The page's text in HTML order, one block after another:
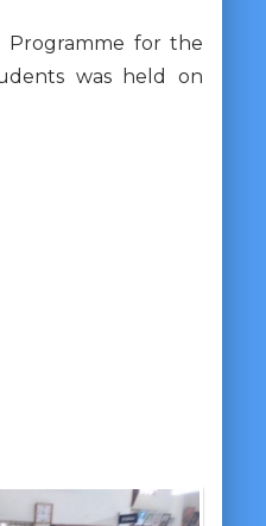
Programme for the
was held on